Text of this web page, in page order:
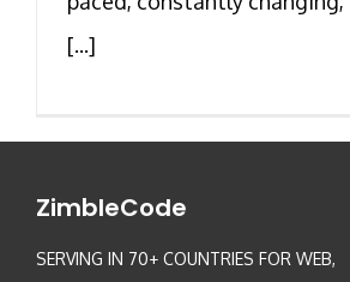
[...]
ZimbleCode
SERVING IN 70+ COUNTRIES FOR WEB,